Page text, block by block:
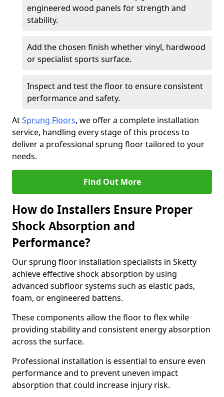
engineered wood panels for strength and
stability.
Add the chosen finish whether vinyl, hardwood
or specialist sports surface.
Inspect and test the floor to ensure consistent
performance and safety.
AtSprung Floors, we offer a complete installation
service, handling every stage of this process to
deliver a professional sprung floor tailored to your
needs.
Find Out More
How do Installers Ensure Proper
Shock Absorption and
Performance?
Our sprung floor installation specialists in Sketty
achieve effective shock absorption by using
advanced subfloor systems such as elastic pads,
foam, or engineered battens.
These components allow the floor to flex while
providing stability and consistent energy absorption
across the surface.
Professional installation is essential to ensure even
performance and to prevent uneven impact
absorption that could increase injury risk.